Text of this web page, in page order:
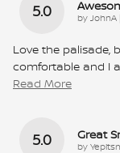
5.0 by JohnA
Love the palisade,
comfortable and I
Read More
5.0 Great
by